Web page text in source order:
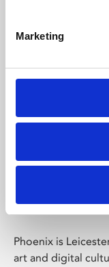
Marketing
Phoenix is
art and digital